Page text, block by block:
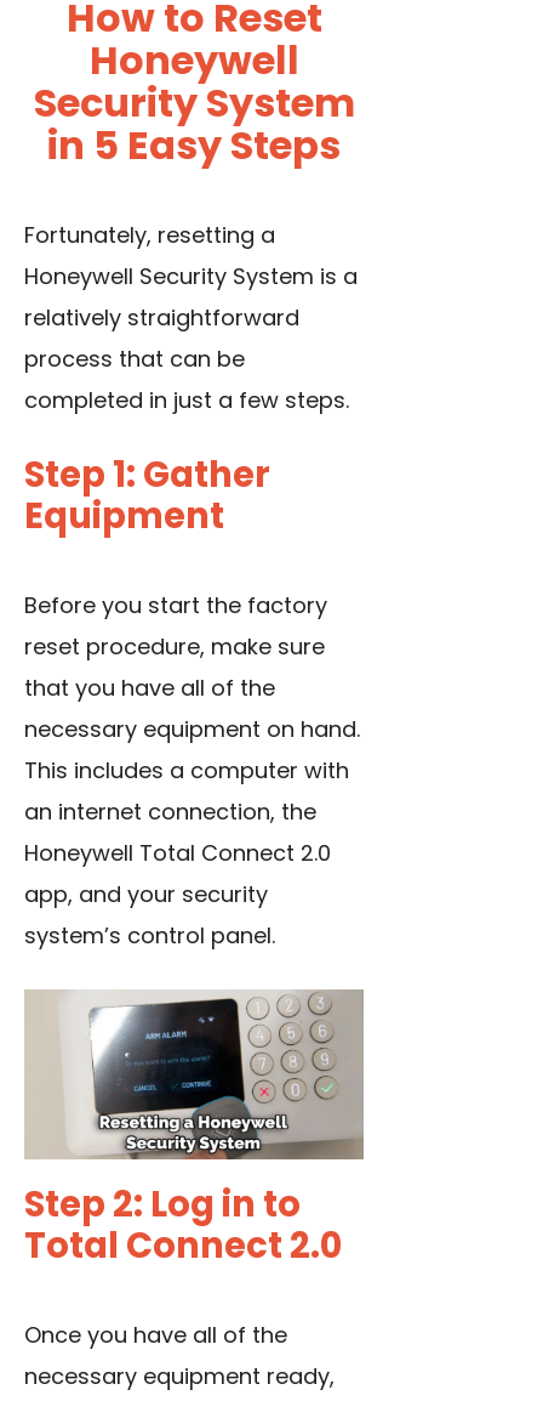
How to Reset
Honeywell
Security System
in 5 Easy Steps
Fortunately, resetting a
Honeywell Security System is a
relatively straightforward
process that can be
completed in just a few steps.
Step 1: Gather
Equipment
Before you start the factory
reset procedure, make sure
that you have all of the
necessary equipment on hand.
This includes a computer with
an internet connection, the
Honeywell Total Connect 2.0
app, and your security
system’s control panel.
Step 2: Log in to
Total Connect 2.0
Once you have all of the
necessary equipment ready,